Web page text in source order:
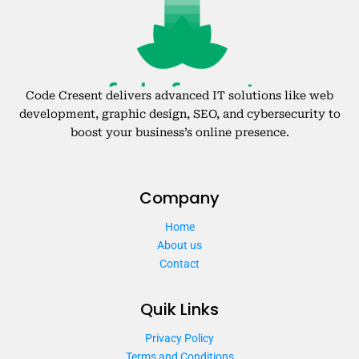
Code Cresent delivers advanced IT solutions like web
development, graphic design, SEO, and cybersecurity to
boost your business’s online presence.
Company
Home
About us
Contact
Quik Links
Privacy Policy
Terms and Conditions